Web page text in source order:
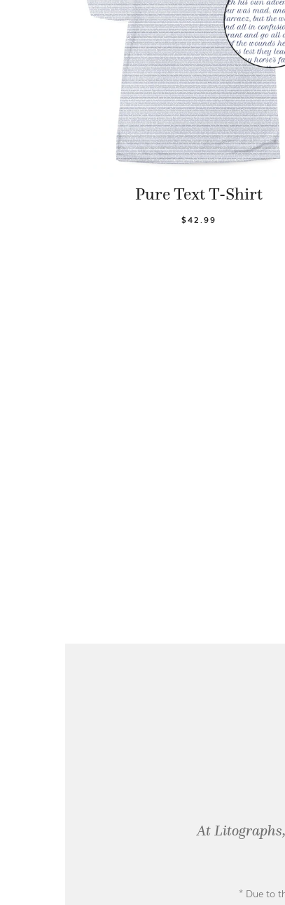
Pure Text T-Shirt
$42.99
At
* Due to